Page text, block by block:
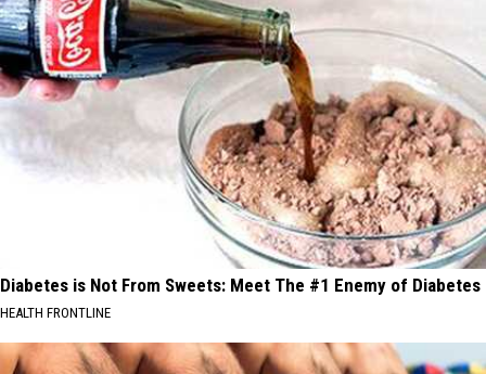
Diabetes is Not From Sweets: Meet The #1 Enemy of Diabetes
HEALTH FRONTLINE